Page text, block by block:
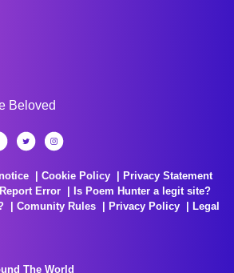
Beloved
Cookie Policy
Privacy Statement
Report Error
Is Poem Hunter a legit site?
Comunity Rules Privacy Policy
Legal
The World